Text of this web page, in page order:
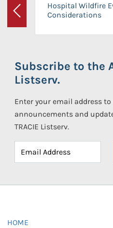
Previous
Hospital Wildfire
Considerations
Subscribe to the
Listserv.
Enter your email address
announcements and
TRACIE Listserv.
HOME